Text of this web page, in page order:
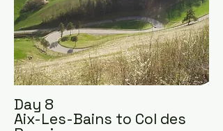
Day 8
Aix-Les-Bains to Col des